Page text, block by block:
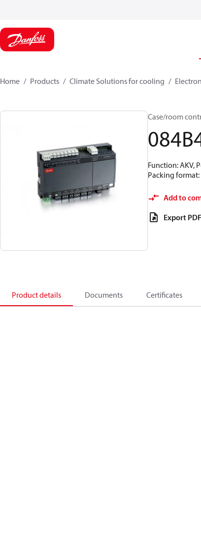
Home Products Climate Solutions for cooling
Case/room
Function: AKV,
Packing
Add to
Export PDF
Product details Documents Certificates